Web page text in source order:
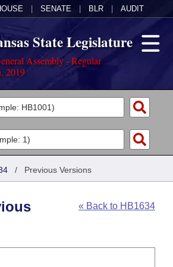
SENATE BLR AUDIT
State Legislature
Assembly - Regular
2019
/ Previous Versions
« Back to HB1634